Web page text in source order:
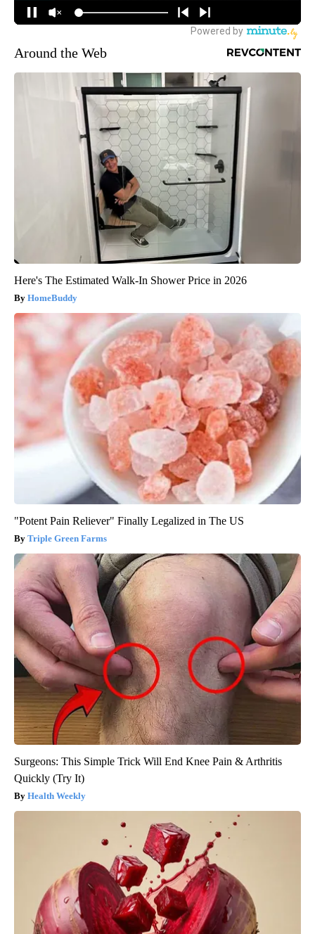
Around the Web
Here's The Estimated Walk-In Shower Price in 2026
HomeBuddy
"Potent Pain Reliever" Finally Legalized in The US
Triple Green Farms
Surgeons: This Simple Trick Will End Knee Pain & Arthritis
Quickly (Try It)
Health Weekly